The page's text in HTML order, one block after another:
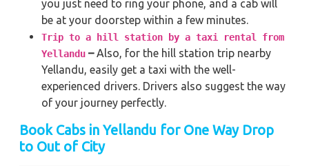
you just need to ring your phone, and a cab will
be at your doorstep within a few minutes.
Trip to a hill station by a taxi rental from
Yellandu –Also, for the hill station trip nearby
Yellandu, easily get a taxi with the well-
experienced drivers. Drivers also suggest the way
of your journey perfectly.
Book Cabs in Yellandu for One Way Drop
to Out of City